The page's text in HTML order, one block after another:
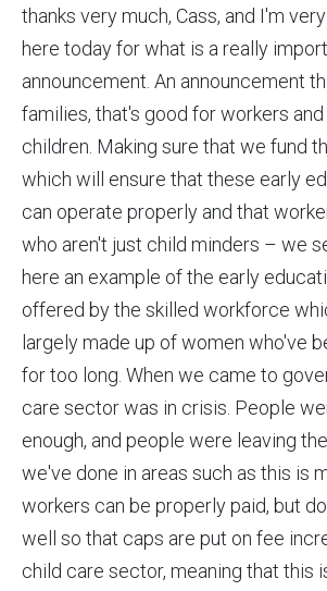
thanks very much, Cass, and I'm
here today for what is a really
announcement. An announcement
families, that's good for workers
children. Making sure that we fund
which will ensure that these early
can operate properly and that
who aren't just child minders – we
here an example of the early
offered by the skilled workforce
largely made up of women who've
for too long. When we came to
care sector was in crisis. People
enough, and people were leaving
we've done in areas such as this is
workers can be properly paid, but
well so that caps are put on fee
child care sector, meaning that this